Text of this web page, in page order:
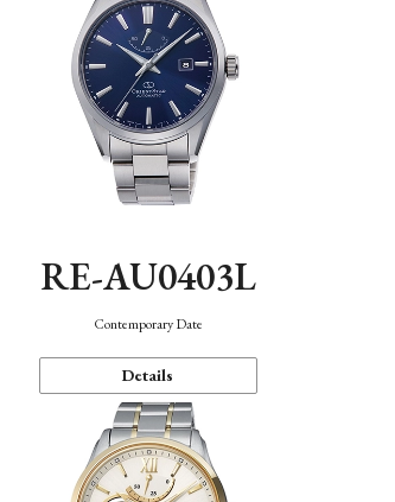
RE-AU0403L
Contemporary Date
Details